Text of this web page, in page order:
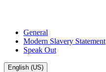
General
Modern Slavery Statement
Speak Out
English (US)